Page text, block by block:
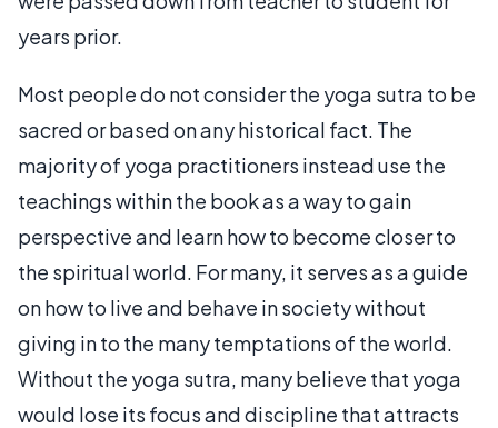
years prior.
Most people do not consider the yoga sutra to be
sacred or based on any historical fact. The
majority of yoga practitioners instead use the
teachings within the book as a way to gain
perspective and learn how to become closer to
the spiritual world. For many, it serves as a guide
on how to live and behave in society without
giving in to the many temptations of the world.
Without the yoga sutra, many believe that yoga
would lose its focus and discipline that attracts